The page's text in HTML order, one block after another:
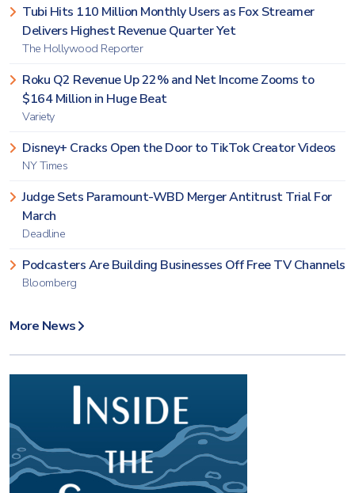
Tubi Hits 110 Million Monthly Users as Fox Streamer
Delivers Highest Revenue Quarter Yet
The Hollywood Reporter
Roku Q2 Revenue Up 22% and Net Income Zooms to
$164 Million in Huge Beat
Variety
Disney+ Cracks Open the Door to TikTok Creator Videos
NY Times
Judge Sets Paramount-WBD Merger Antitrust Trial For
March
Deadline
Podcasters Are Building Businesses Off Free TV Channels
Bloomberg
More News